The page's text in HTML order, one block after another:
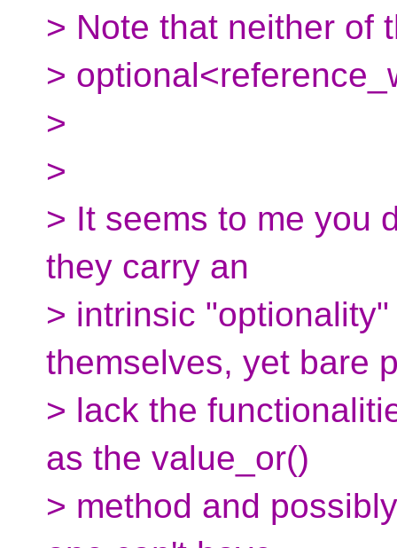
> Note that neither of
>
>
>
> It seems to me you
they carry an
> intrinsic
themselves, yet bare
> lack the
as the value_or()
> method and